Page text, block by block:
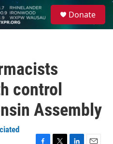
Donate
control
Assembly